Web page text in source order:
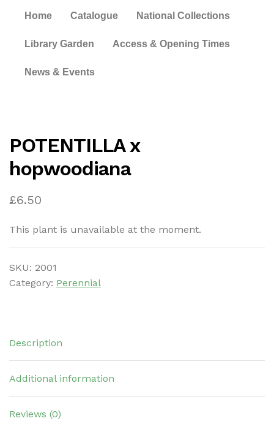
Home Catalogue National Collections
Library Garden Access & Opening Times
News & Events
POTENTILLA x
hopwoodiana
£6.50
This plant is unavailable at the moment.
SKU: 2001
Category: Perennial
Description
Additional information
Reviews (0)